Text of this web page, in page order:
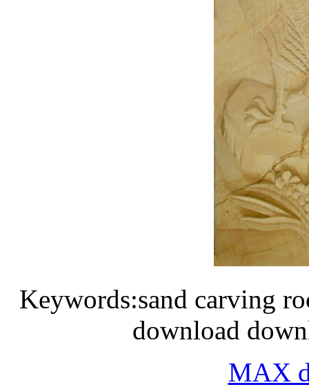
Keywords:sand carving
download
MAX